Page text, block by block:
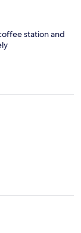
station and